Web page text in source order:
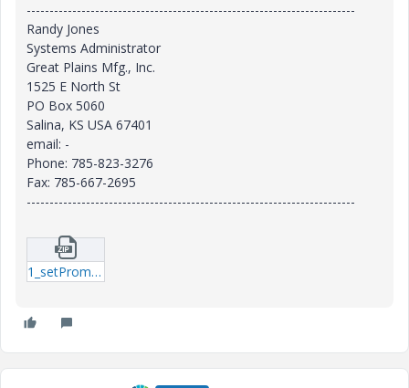
------------------------------------------------------------------------
Randy Jones
Systems Administrator
Great Plains Mfg., Inc.
1525 E North St
PO Box 5060
Salina, KS USA 67401
email: -
Phone: 785-823-3276
Fax: 785-667-2695
------------------------------------------------------------------------
1_setPromotionRequestApprover.zip